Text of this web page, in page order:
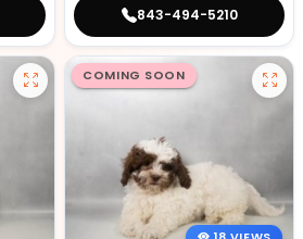
843-494-5210
COMING SOON